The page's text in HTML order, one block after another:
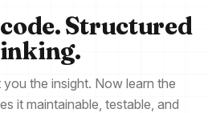
Structured
the insight. Now learn the
it maintainable, testable, and